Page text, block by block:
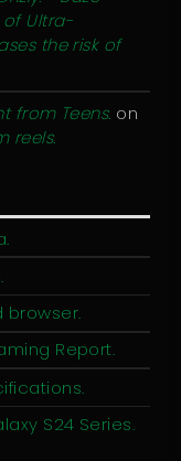
Ultra-
the risk of
from Teens. on
reels.
browser.
Report.
S24 Series.